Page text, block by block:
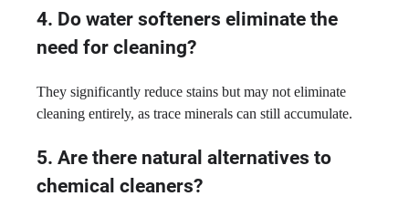
4. Do water softeners eliminate the
need for cleaning?
They significantly reduce stains but may not eliminate
cleaning entirely, as trace minerals can still accumulate.
5. Are there natural alternatives to
chemical cleaners?